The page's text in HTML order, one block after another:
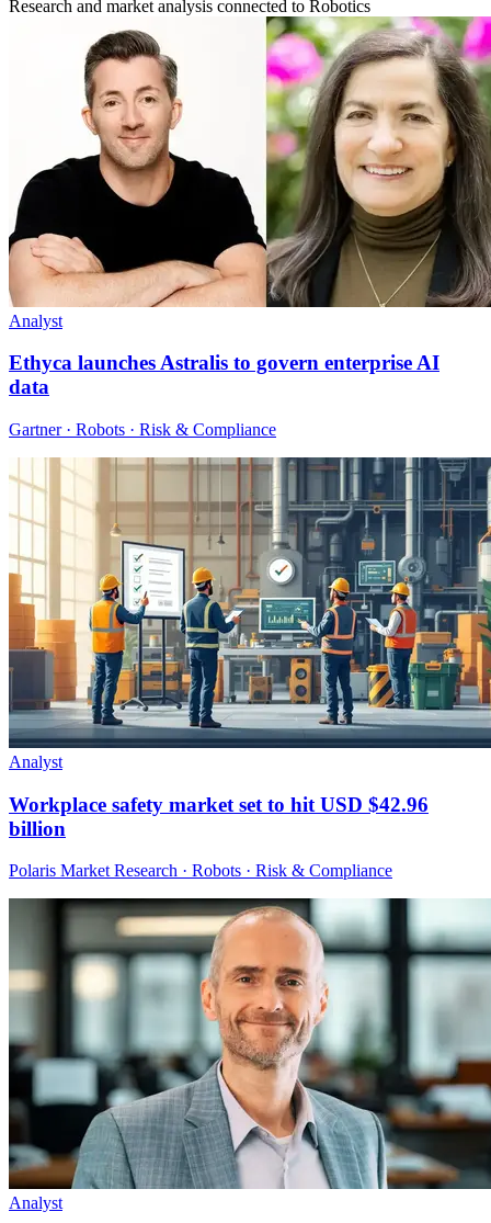
Research and market analysis connected to Robotics
Analyst
Ethyca launches Astralis to govern enterprise AI
data
Gartner · Robots · Risk & Compliance
Analyst
Workplace safety market set to hit USD $42.96
billion
Polaris Market Research · Robots · Risk & Compliance
Analyst